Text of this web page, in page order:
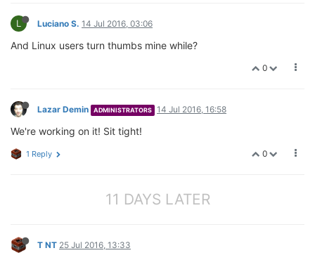
L Luciano S. 14 Jul 2016, 03:06
And Linux users turn thumbs mine while?
0
Lazar Demin ADMINISTRATORS 14 Jul 2016, 16:58
We're working on it! Sit tight!
0
1 Reply
11 DAYS LATER
T NT 25 Jul 2016, 13:33